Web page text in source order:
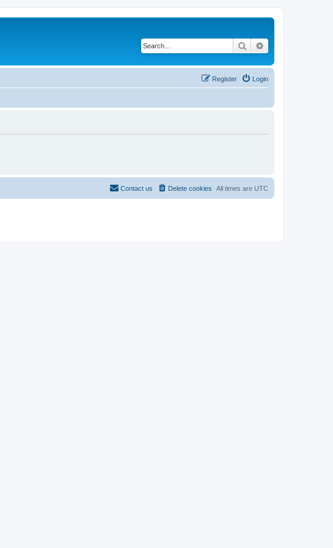
Search
Login
Register
All times are UTC
Delete cookies
Contact us